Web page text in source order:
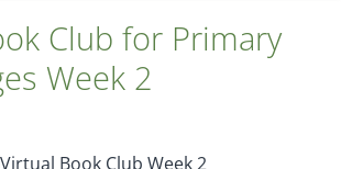
Club for Primary
Week 2